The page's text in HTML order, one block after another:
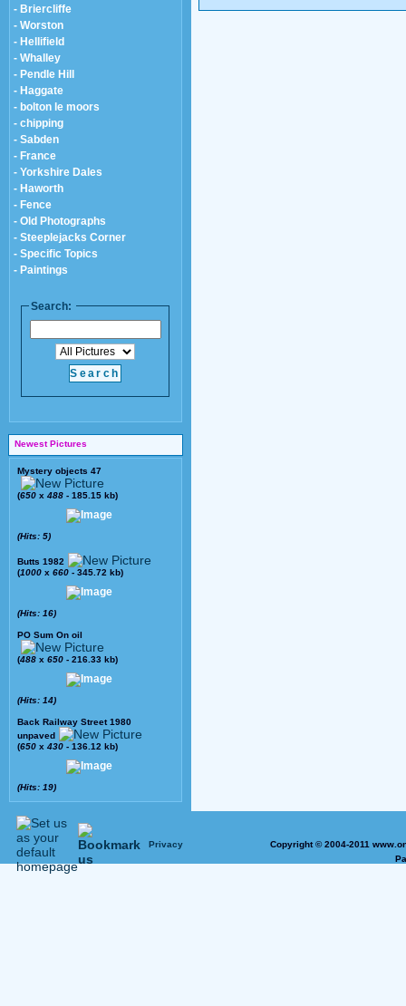
- Briercliffe
- Worston
- Hellifield
- Whalley
- Pendle Hill
- Haggate
- bolton le moors
- chipping
- Sabden
- France
- Yorkshire Dales
- Haworth
- Fence
- Old Photographs
- Steeplejacks Corner
- Specific Topics
- Paintings
Search:
Newest Pictures
Mystery objects 47
(650 x 488 - 185.15 kb)
(Hits: 5)
Butts 1982
(1000 x 660 - 345.72 kb)
(Hits: 16)
PO Sum On oil
(488 x 650 - 216.33 kb)
(Hits: 14)
Back Railway Street 1980
unpaved
(650 x 430 - 136.12 kb)
(Hits: 19)
Privacy
Copyright © 2004-2011